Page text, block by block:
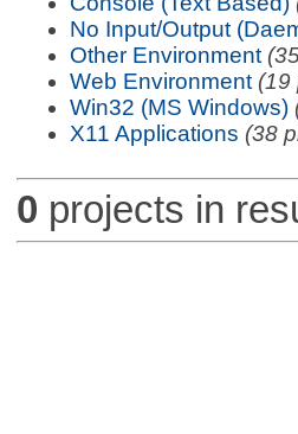
No Input/Output
Other Environment
Web Environment (19
Win32 (MS Windows)
X11 Applications (38
0 projects in